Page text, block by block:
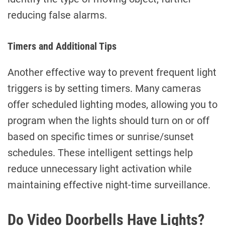
reducing false alarms.
Timers and Additional Tips
Another effective way to prevent frequent light
triggers is by setting timers. Many cameras
offer scheduled lighting modes, allowing you to
program when the lights should turn on or off
based on specific times or sunrise/sunset
schedules. These intelligent settings help
reduce unnecessary light activation while
maintaining effective night-time surveillance.
Do Video Doorbells Have Lights?